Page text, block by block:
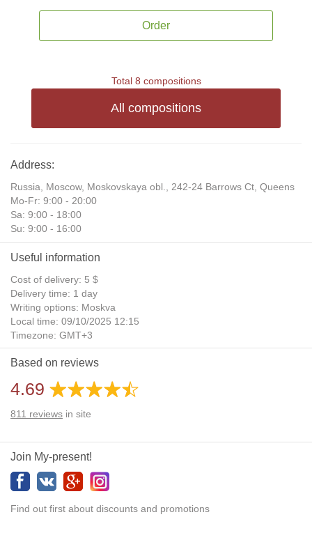
Order
Total 8 compositions
All compositions
Address:
Russia, Moscow, Moskovskaya obl., 242-24 Barrows Ct, Queens
Mo-Fr: 9:00 - 20:00
Sa: 9:00 - 18:00
Su: 9:00 - 16:00
Useful information
Cost of delivery: 5 $
Delivery time: 1 day
Writing options: Moskva
Local time: 09/10/2025 12:15
Timezone: GMT+3
Daylight Saving Time: No
Additional gifts: Yes
Based on reviews
4.69
811 reviews in site
Join My-present!
Find out first about discounts and promotions